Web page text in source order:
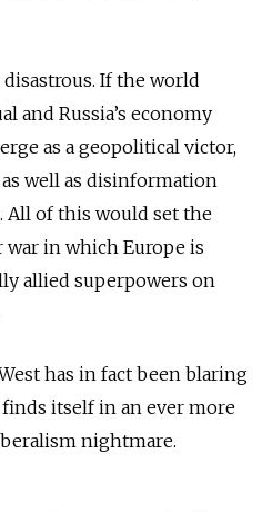
If the world
and Russia’s economy
as a geopolitical victor,
well as disinformation
All of this would set the
war in which Europe is
allied superpowers on
has in fact been blaring
finds itself in an ever more
nightmare.